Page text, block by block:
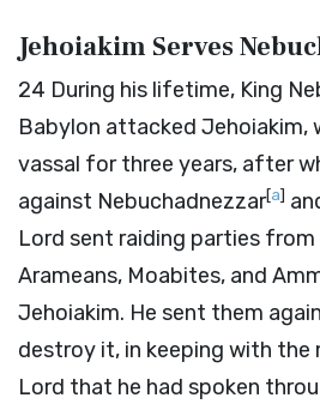
Jehoiakim Serves
24 During his lifetime, King
Babylon attacked Jehoiakim,
vassal for three years, after
against Nebuchadnezzar[a]
Lord sent raiding parties from
Arameans, Moabites, and
Jehoiakim. He sent them
destroy it, in keeping with the
Lord that he had spoken